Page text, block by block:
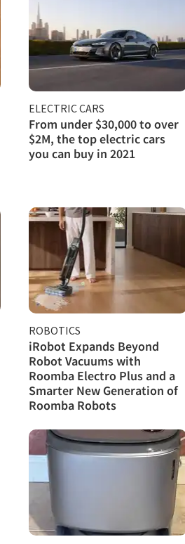
ELECTRIC CARS
From under $30,000 to over
$2M, the top electric cars
you can buy in 2021
ROBOTICS
iRobot Expands Beyond
Robot Vacuums with
Roomba Electro Plus and a
Smarter New Generation of
Roomba Robots